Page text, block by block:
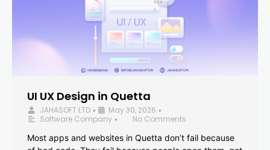
UI UX Design in Quetta
JAHASOFT LTD • May 30, 2026 •
Software Company •
No Comments
Most apps and websites in Quetta don’t fail because